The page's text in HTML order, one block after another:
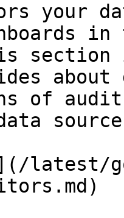
your
in
section
of
latest/